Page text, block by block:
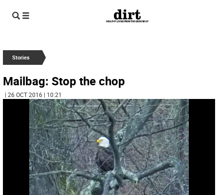
Stories
Mailbag: Stop the chop
| 26 OCT 2016 | 10:21